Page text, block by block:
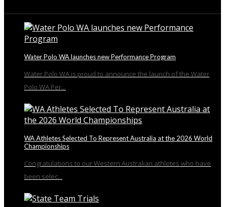
Water Polo WA launches new Performance Program
Water Polo WA is proud to announce the launch of the Water
Polo WA Per...
WA Athletes Selected To Represent Australia at the 2026 World
Championships
Congratulations to our Western Australian athletes who have
been selec...